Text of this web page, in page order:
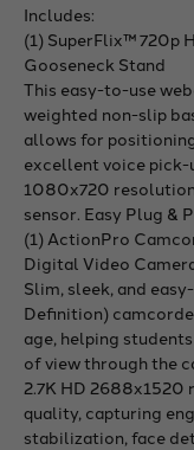
Includes:
(1) SuperFlix™ 720p
Gooseneck Stand
This easy-to-use
weighted non-slip
allows for
excellent voice pick-
1080x720
sensor. Easy Plug &
(1) ActionPro
Digital Video
Slim, sleek, and
Definition)
age, helping
of view through the
2.7K HD
quality, capturing
stabilization, face